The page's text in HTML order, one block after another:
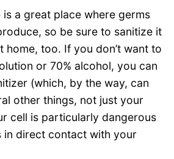
a great place where germs
so be sure to sanitize it
home, too. If you don’t want to
or 70% alcohol, you can
(which, by the way, can
other things, not just your
cell is particularly dangerous
in direct contact with your